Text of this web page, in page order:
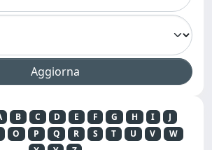
B C D E F G H I
J
O P Q R S T U V
W